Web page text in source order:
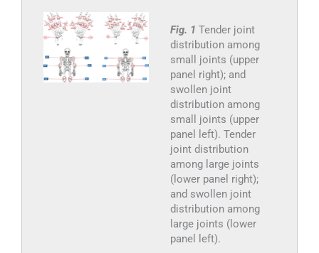
Fig. 1 Tender joint
distribution among
small joints (upper
panel right); and
swollen joint
distribution among
small joints (upper
panel left). Tender
joint distribution
among large joints
(lower panel right);
and swollen joint
distribution among
large joints (lower
panel left).